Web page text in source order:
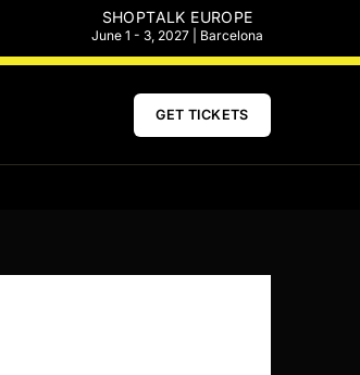
SHOPTALK EUROPE
June 1 - 3, 2027 | Barcelona
GET TICKETS